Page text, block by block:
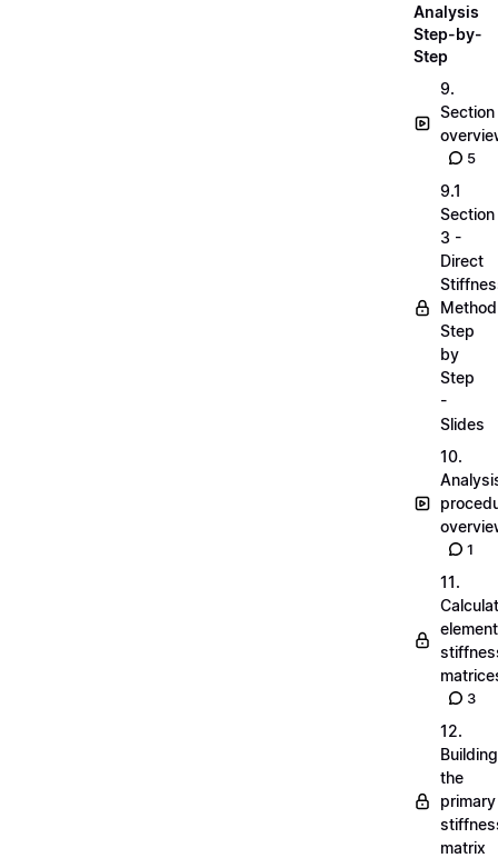
Analysis
Step-by-
Step
9.
Section
5
9.1
Section
3 -
Direct
Method
Step
by
Step
-
Slides
10.
1
11.
element
3
12.
Building
the
primary
matrix